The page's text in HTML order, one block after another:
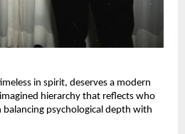
in spirit, deserves a modern
hierarchy that reflects who
psychological depth with